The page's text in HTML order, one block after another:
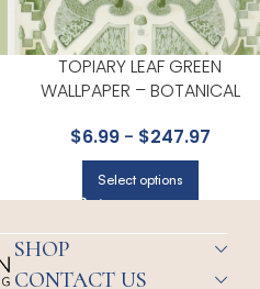
TOPIARY LEAF GREEN
WALLPAPER – BOTANICAL
COLE & SON
$6.99- $247.97
Select options
SHOP
CONTACT US